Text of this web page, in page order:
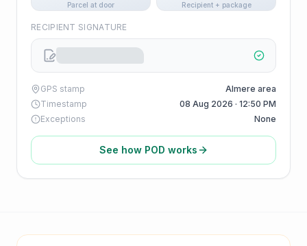
Parcel at door Recipient + package
RECIPIENT SIGNATURE
GPS stamp
Almere area
Timestamp
08 Aug 2026 · 12:50 PM
Exceptions
None
See how POD works